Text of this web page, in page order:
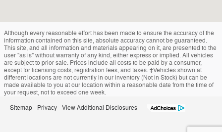
Although every reasonable effort has been made to ensure the accuracy of the
information contained on this site, absolute accuracy cannot be guaranteed.
This site, and all information and materials appearing on it, are presented to the
user "as is" without warranty of any kind, either express or implied. All vehicles
are subject to prior sale. Prices include all costs to be paid by a consumer,
except for licensing costs, registration fees, and taxes. ‡Vehicles shown at
different locations are not currently in our inventory (Not in Stock) but can be
made available to you at our location within a reasonable date from the time of
your request, not to exceed one week.
Sitemap Privacy View Additional Disclosures